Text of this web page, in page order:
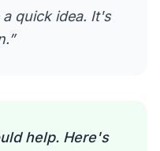
quick idea. It's
”
help. Here's